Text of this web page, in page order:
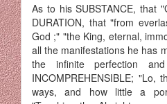
As to his SUBSTANCE, that
DURATION, that "from
God ;" "the King, eternal,
all the manifestations he has
the infinite perfection
INCOMPREHENSIBLE;
ways, and how little a